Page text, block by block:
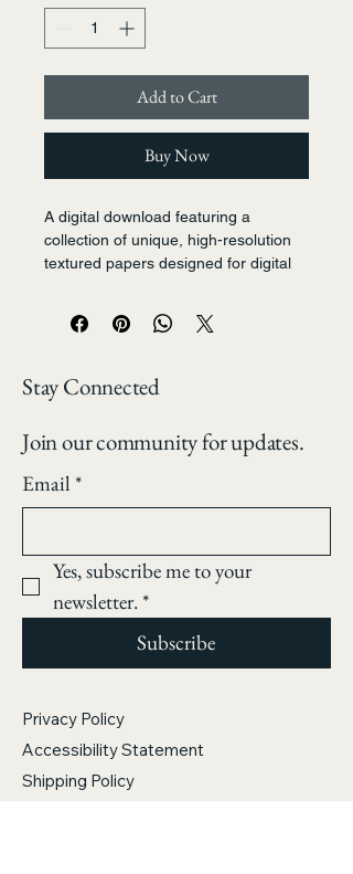
Add to Cart
Buy Now
A digital download featuring a
collection of unique, high-resolution
textured papers designed for digital
watercolor washes, linen, and subtle
color palette.
Stay Connected
Join our community for updates.
Email *
Yes, subscribe me to your
newsletter.*
Subscribe
Privacy Policy
Accessibility Statement
Shipping Policy